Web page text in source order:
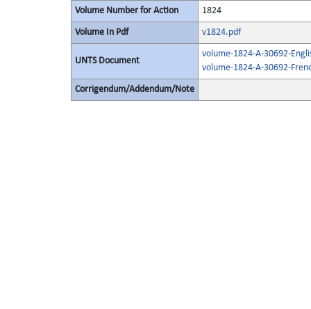
Volume Number for Action 1824
Volume In Pdf v1824.pdf
UNTS Document
volume-1824-A-30692-
volume-1824-A-30692-
Corrigendum/Addendum/Note